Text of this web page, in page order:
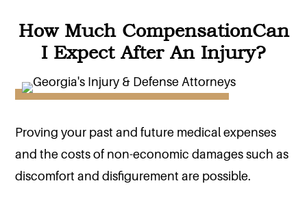
How Much CompensationCan
I Expect After An Injury?
Proving your past and future medical expenses
and the costs of non-economic damages such as
discomfort and disfigurement are possible.